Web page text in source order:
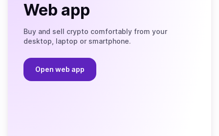
Web app
Buy and sell crypto comfortably from your
desktop, laptop or smartphone.
Open web app